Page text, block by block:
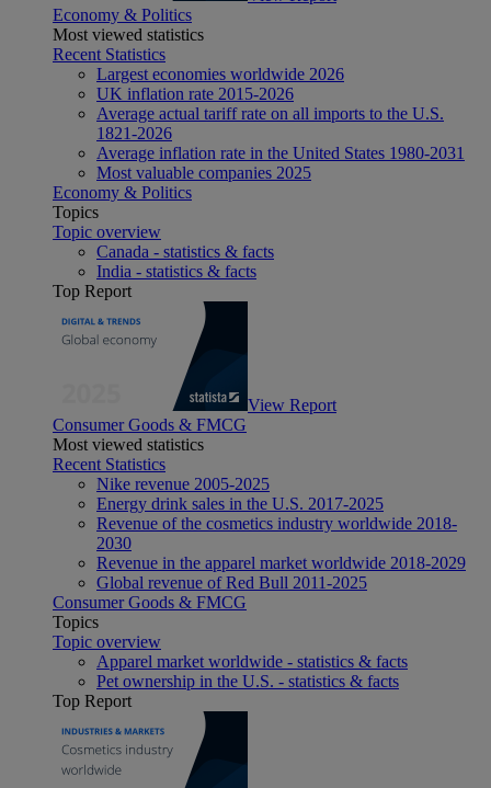
Economy & Politics
Most viewed statistics
Recent Statistics
Largest economies worldwide 2026
UK inflation rate 2015-2026
Average actual tariff rate on all imports to the U.S.
1821-2026
Average inflation rate in the United States 1980-2031
Most valuable companies 2025
Economy & Politics
Topics
Topic overview
Canada - statistics & facts
India - statistics & facts
Top Report
View Report
Consumer Goods & FMCG
Most viewed statistics
Recent Statistics
Nike revenue 2005-2025
Energy drink sales in the U.S. 2017-2025
Revenue of the cosmetics industry worldwide 2018-
2030
Revenue in the apparel market worldwide 2018-2029
Global revenue of Red Bull 2011-2025
Consumer Goods & FMCG
Topics
Topic overview
Apparel market worldwide - statistics & facts
Pet ownership in the U.S. - statistics & facts
Top Report